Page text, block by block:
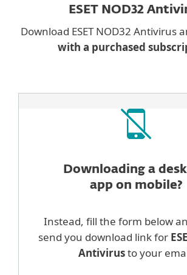
ESET NOD32
Download ESET NOD32 Antivirus
with a purchased
Downloading a
app on mobile?
Instead, fill the form below
send you download link for
Antivirusto your